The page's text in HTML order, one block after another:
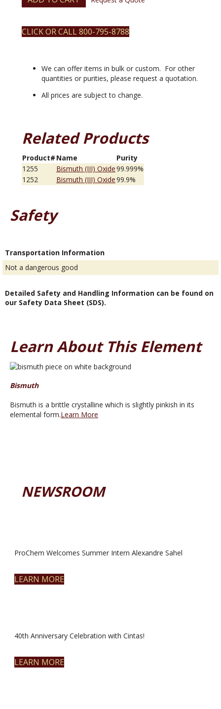
quantity
CLICK OR CALL 800-795-8788
We can offer items in bulk or custom. For other
quantities or purities, please request a quotation.
All prices are subject to change.
Related Products
Product# Name
Purity
1255
Bismuth (III) Oxide99.999%
1252
Bismuth (III) Oxide99.9%
Safety
Transportation Information
Not a dangerous good
Detailed Safety and Handling Information can be found on
our Safety Data Sheet (SDS).
Learn About This Element
Bismuth
Bismuth is a brittle crystalline which is slightly pinkish in its
elemental form.Learn More
NEWSROOM
ProChem Welcomes Summer Intern Alexandre Sahel
LEARN MORE
40th Anniversary Celebration with Cintas!
LEARN MORE